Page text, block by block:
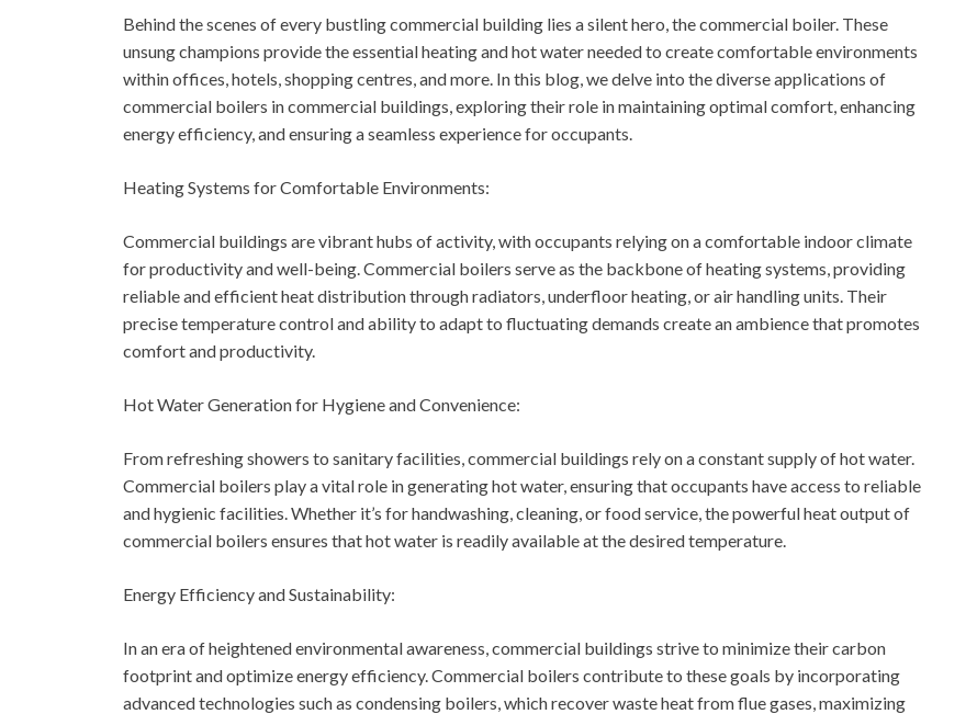
Behind the scenes of every bustling commercial building lies a silent hero, the commercial boiler. These
unsung champions provide the essential heating and hot water needed to create comfortable environments
within offices, hotels, shopping centres, and more. In this blog, we delve into the diverse applications of
commercial boilers in commercial buildings, exploring their role in maintaining optimal comfort, enhancing
energy efficiency, and ensuring a seamless experience for occupants.
Heating Systems for Comfortable Environments:
Commercial buildings are vibrant hubs of activity, with occupants relying on a comfortable indoor climate
for productivity and well-being. Commercial boilers serve as the backbone of heating systems, providing
reliable and efficient heat distribution through radiators, underfloor heating, or air handling units. Their
precise temperature control and ability to adapt to fluctuating demands create an ambience that promotes
comfort and productivity.
Hot Water Generation for Hygiene and Convenience:
From refreshing showers to sanitary facilities, commercial buildings rely on a constant supply of hot water.
Commercial boilers play a vital role in generating hot water, ensuring that occupants have access to reliable
and hygienic facilities. Whether it’s for handwashing, cleaning, or food service, the powerful heat output of
commercial boilers ensures that hot water is readily available at the desired temperature.
Energy Efficiency and Sustainability:
In an era of heightened environmental awareness, commercial buildings strive to minimize their carbon
footprint and optimize energy efficiency. Commercial boilers contribute to these goals by incorporating
advanced technologies such as condensing boilers, which recover waste heat from flue gases, maximizing